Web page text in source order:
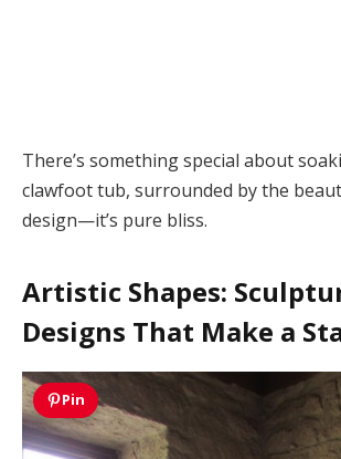
There’s something special about
clawfoot tub, surrounded by the
design—it’s pure bliss.
Artistic Shapes:
Designs That Make a
Pin